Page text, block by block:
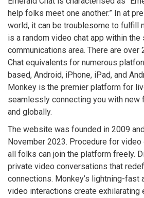
help folks meet one another.” In at
world, it can be troublesome to fulfill
is a random video chat app within the
communications area. There are over
Chat equivalents for numerous
based, Android, iPhone, iPad, and
Monkey is the premier platform for
seamlessly connecting you with new
and globally.
The website was founded in 2009
November 2023. Procedure for video
all folks can join the platform freely.
private video conversations that
connections. Monkey’s lightning-fast
video interactions create exhilarating